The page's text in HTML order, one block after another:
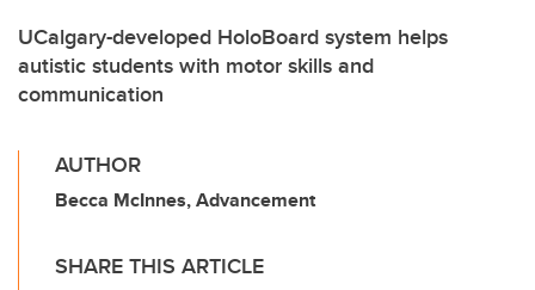
UCalgary-developed HoloBoard system helps
autistic students with motor skills and
communication
AUTHOR
Becca McInnes, Advancement
SHARE THIS ARTICLE